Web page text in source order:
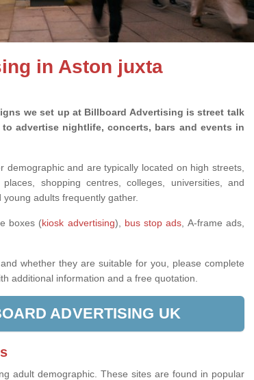
in Aston juxta
we set up at Billboard Advertising is street talk
advertise nightlife, concerts, bars and events in
demographic and are typically located on high streets,
shopping centres, colleges, universities, and
adults frequently gather.
boxes (kiosk advertising), bus stop ads , A-frame ads,
whether they are suitable for you, please complete
additional information and a free quotation.
ADVERTISING UK
adult demographic. These sites are found in popular